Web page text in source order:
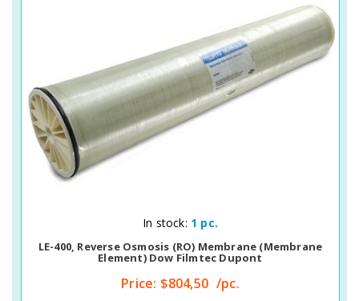
Quick View
In stock: 1 pc.
LE-400, Reverse Osmosis (RO) Membrane (membrane
Element) Dow Filmtec Dupont
Price: $804,50 /pc.